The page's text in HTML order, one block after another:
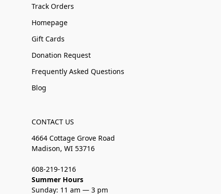
Track Orders
Homepage
Gift Cards
Donation Request
Frequently Asked Questions
Blog
CONTACT US
4664 Cottage Grove Road
Madison, WI 53716
608-219-1216
Summer Hours
Sunday: 11 am — 3 pm